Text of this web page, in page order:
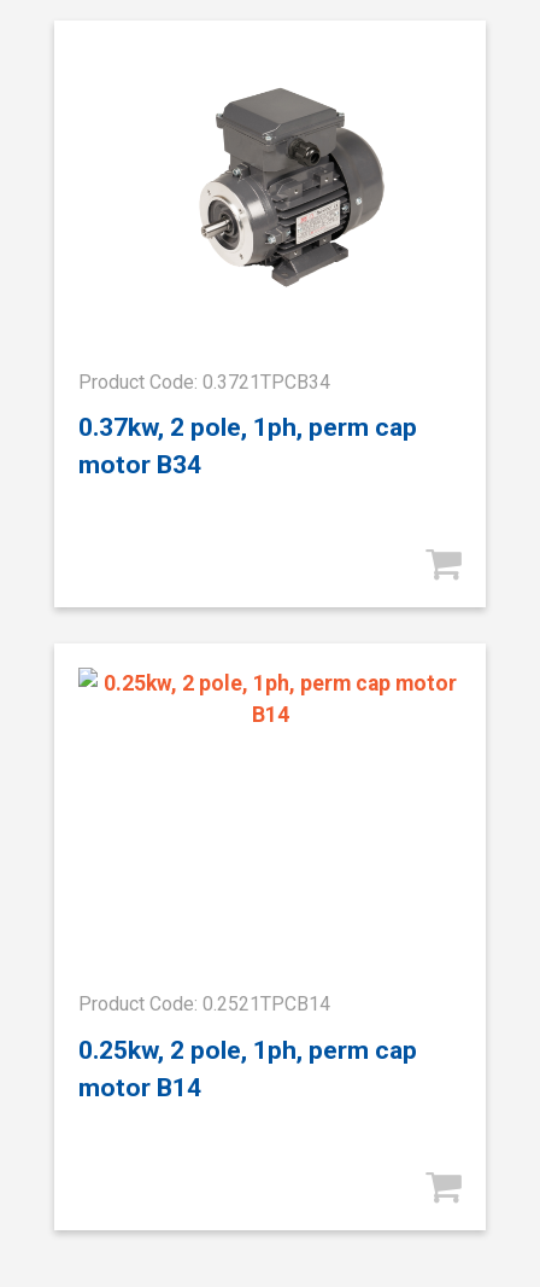
Product Code: 0.3721TPCB34
0.37kw, 2 pole, 1ph, perm cap
motor B34
Product Code: 0.2521TPCB14
0.25kw, 2 pole, 1ph, perm cap
motor B14